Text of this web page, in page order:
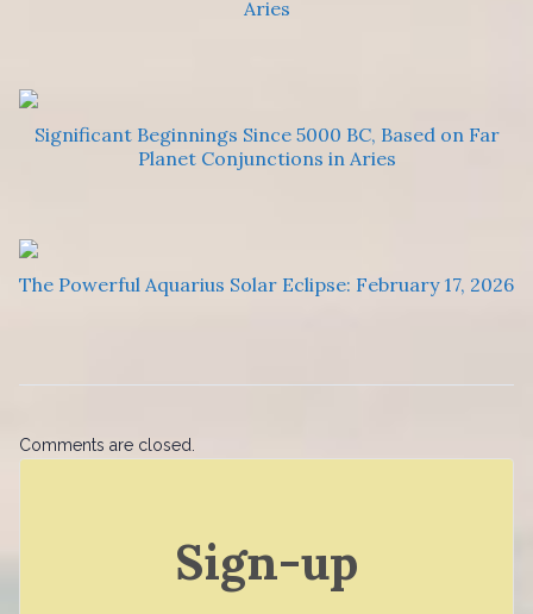
Aries
Significant Beginnings Since 5000 BC, Based on Far
Planet Conjunctions in Aries
The Powerful Aquarius Solar Eclipse: February 17, 2026
Comments are closed.
Sign-up